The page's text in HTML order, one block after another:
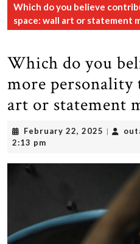
Which do you believe
space: wall art or statement
Which do you
more personality
art or statement
February 22, 2025 |
2:13 pm